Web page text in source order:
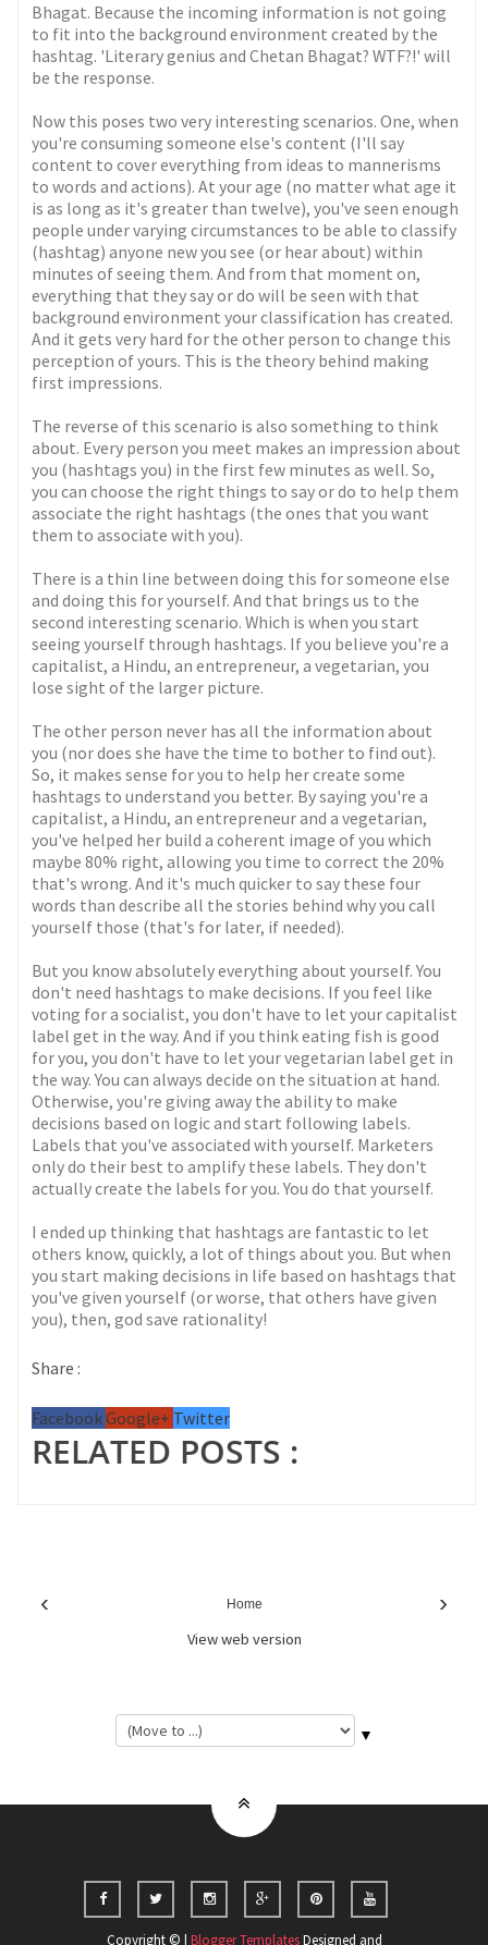
Bhagat. Because the incoming information is not going
to fit into the background environment created by the
hashtag. 'Literary genius and Chetan Bhagat? WTF?!' will
be the response.
Now this poses two very interesting scenarios. One, when
you're consuming someone else's content (I'll say
content to cover everything from ideas to mannerisms
to words and actions). At your age (no matter what age it
is as long as it's greater than twelve), you've seen enough
people under varying circumstances to be able to classify
(hashtag) anyone new you see (or hear about) within
minutes of seeing them. And from that moment on,
everything that they say or do will be seen with that
background environment your classification has created.
And it gets very hard for the other person to change this
perception of yours. This is the theory behind making
first impressions.
The reverse of this scenario is also something to think
about. Every person you meet makes an impression about
you (hashtags you) in the first few minutes as well. So,
you can choose the right things to say or do to help them
associate the right hashtags (the ones that you want
them to associate with you).
There is a thin line between doing this for someone else
and doing this for yourself. And that brings us to the
second interesting scenario. Which is when you start
seeing yourself through hashtags. If you believe you're a
capitalist, a Hindu, an entrepreneur, a vegetarian, you
lose sight of the larger picture.
The other person never has all the information about
you (nor does she have the time to bother to find out).
So, it makes sense for you to help her create some
hashtags to understand you better. By saying you're a
capitalist, a Hindu, an entrepreneur and a vegetarian,
you've helped her build a coherent image of you which
maybe 80% right, allowing you time to correct the 20%
that's wrong. And it's much quicker to say these four
words than describe all the stories behind why you call
yourself those (that's for later, if needed).
But you know absolutely everything about yourself. You
don't need hashtags to make decisions. If you feel like
voting for a socialist, you don't have to let your capitalist
label get in the way. And if you think eating fish is good
for you, you don't have to let your vegetarian label get in
the way. You can always decide on the situation at hand.
Otherwise, you're giving away the ability to make
decisions based on logic and start following labels.
Labels that you've associated with yourself. Marketers
only do their best to amplify these labels. They don't
actually create the labels for you. You do that yourself.
I ended up thinking that hashtags are fantastic to let
others know, quickly, a lot of things about you. But when
you start making decisions in life based on hashtags that
you've given yourself (or worse, that others have given
you), then, god save rationality!
Share :
FacebookGoogle+ Twitter
RELATED POSTS :
‹ ›
Home
View web version
▼
Copyright © | Blogger TemplatesDesigned and